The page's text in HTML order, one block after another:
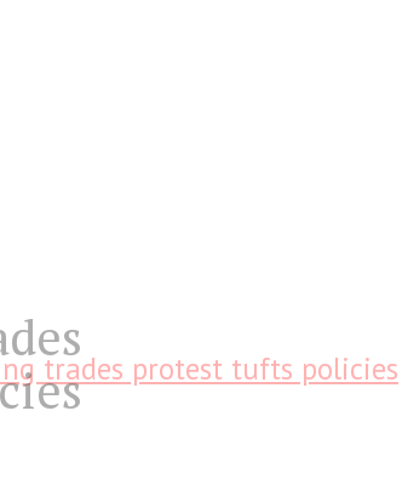
trades protest tufts policies